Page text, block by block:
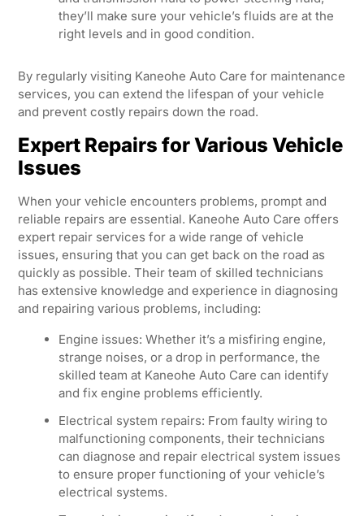
they’ll make sure your vehicle’s fluids are at the
right levels and in good condition.
By regularly visiting Kaneohe Auto Care for maintenance
services, you can extend the lifespan of your vehicle
and prevent costly repairs down the road.
Expert Repairs for Various Vehicle
Issues
When your vehicle encounters problems, prompt and
reliable repairs are essential. Kaneohe Auto Care offers
expert repair services for a wide range of vehicle
issues, ensuring that you can get back on the road as
quickly as possible. Their team of skilled technicians
has extensive knowledge and experience in diagnosing
and repairing various problems, including:
Engine issues: Whether it’s a misfiring engine,
strange noises, or a drop in performance, the
skilled team at Kaneohe Auto Care can identify
and fix engine problems efficiently.
Electrical system repairs: From faulty wiring to
malfunctioning components, their technicians
can diagnose and repair electrical system issues
to ensure proper functioning of your vehicle’s
electrical systems.